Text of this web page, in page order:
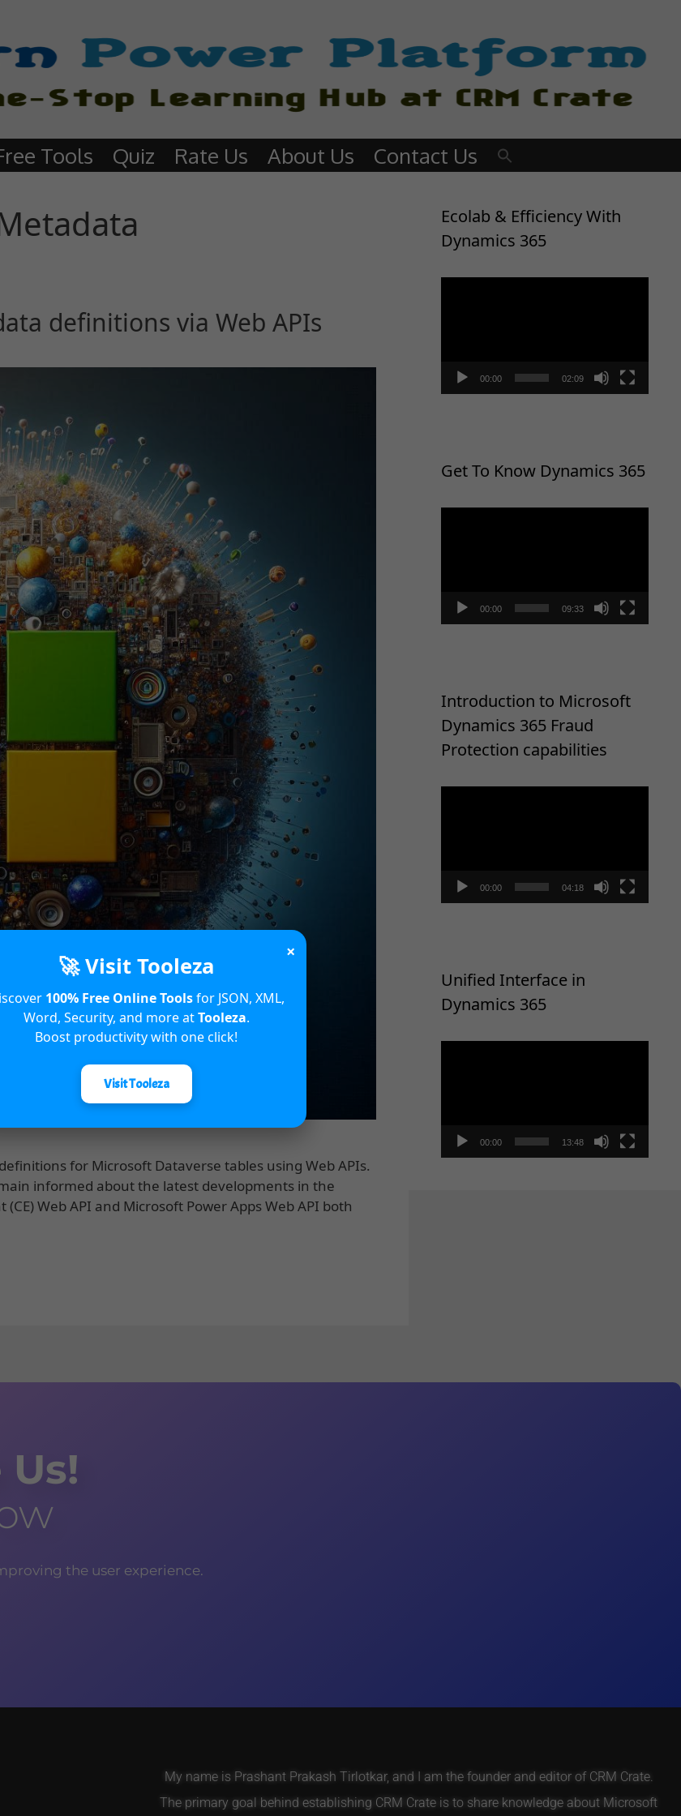
Tools Quiz Rate Us About Us Contact Us
definitions via Web APIs
for Microsoft Dataverse tables using Web APIs.
informed about the latest developments in the
Web API and Microsoft Power Apps Web API both
Ecolab & Efficiency With
Dynamics 365
00:00 02:09
Get To Know Dynamics 365
00:00 09:33
Introduction to Microsoft
Dynamics 365 Fraud
Protection capabilities
00:00 04:18
Unified Interface in
Dynamics 365
00:00 13:48
×
🚀 Visit Tooleza
100% Free Online Toolsfor JSON, XML,
Word, Security, and more atTooleza.
Boost productivity with one click!
Visit Tooleza
the user experience.
My name is Prashant Prakash Tirlotkar, and I am the founder and editor of CRM Crate.
The primary goal behind establishing CRM Crate is to share knowledge about Microsoft